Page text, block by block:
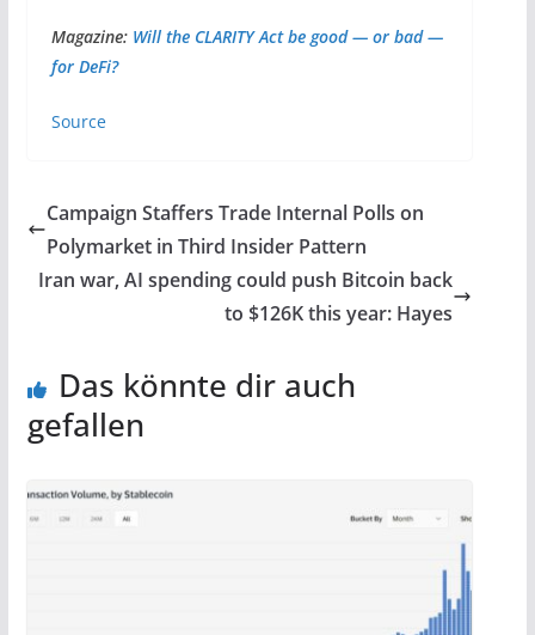
Magazine: Will the CLARITY Act be good — or bad —
for DeFi?
Source
Campaign Staffers Trade Internal Polls on
Polymarket in Third Insider Pattern
Iran war, AI spending could push Bitcoin back
to $126K this year: Hayes
Das könnte dir auch
gefallen